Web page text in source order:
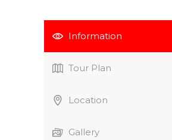
Information
Tour Plan
Location
Gallery